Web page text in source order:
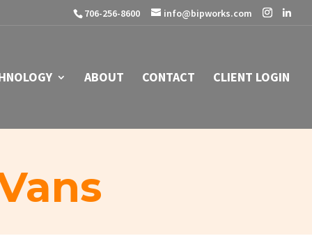
706-256-8600 info@bipworks.com
ABOUT CONTACT CLIENT LOGIN